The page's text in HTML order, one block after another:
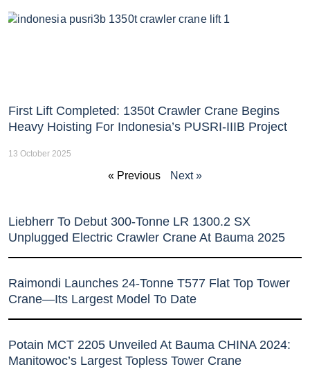
First Lift Completed: 1350t Crawler Crane Begins
Heavy Hoisting For Indonesia’s PUSRI-IIIB Project
13 October 2025
« Previous Next »
Liebherr To Debut 300-Tonne LR 1300.2 SX
Unplugged Electric Crawler Crane At Bauma 2025
Raimondi Launches 24-Tonne T577 Flat Top Tower
Crane—Its Largest Model To Date
Potain MCT 2205 Unveiled At Bauma CHINA 2024:
Manitowoc’s Largest Topless Tower Crane